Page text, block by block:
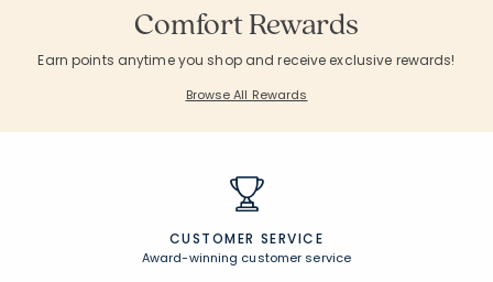
Comfort Rewards
Earn points anytime you shop and receive exclusive rewards!
Browse All Rewards
CUSTOMER SERVICE
Award-winning customer service